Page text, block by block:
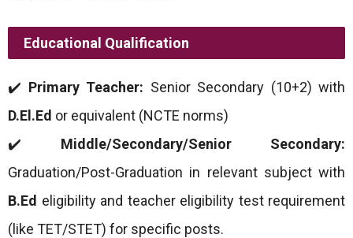
Educational Qualification
✔️ Primary Teacher: Senior Secondary (10+2) with
D.El.Ed or equivalent (NCTE norms)
✔️ Middle/Secondary/Senior Secondary:
Graduation/Post-Graduation in relevant subject with
B.Ed eligibility and teacher eligibility test requirement
(like TET/STET) for specific posts.